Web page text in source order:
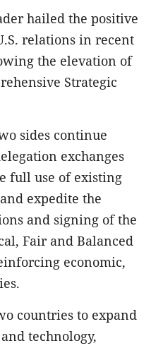
hailed the positive
relations in recent
the elevation of
Strategic
sides continue
exchanges
full use of existing
expedite the
and signing of the
Fair and Balanced
economic,
countries to expand
technology,